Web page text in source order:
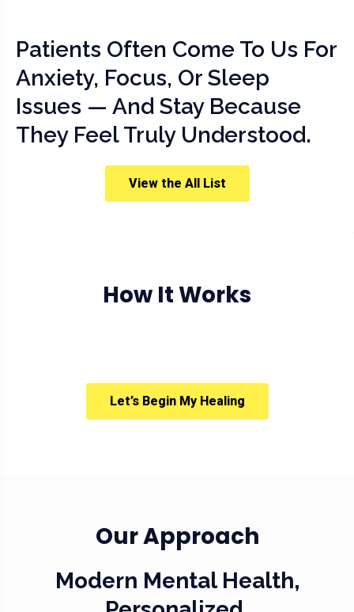
Patients Often Come To Us For
Anxiety, Focus, Or Sleep
Issues — And Stay Because
They Feel Truly Understood.
View the All List
How It Works
Let’s Begin My Healing
Our Approach
Modern Mental Health,